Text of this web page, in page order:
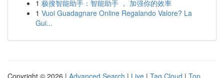
1 极搜智能助手：智能助手 ， 加强你的效率
1 Vuoi Guadagnare Online Regalando Valore? La
Gui...
Copyright © 2026 | Advanced Search | Live | Tag Cloud | Top